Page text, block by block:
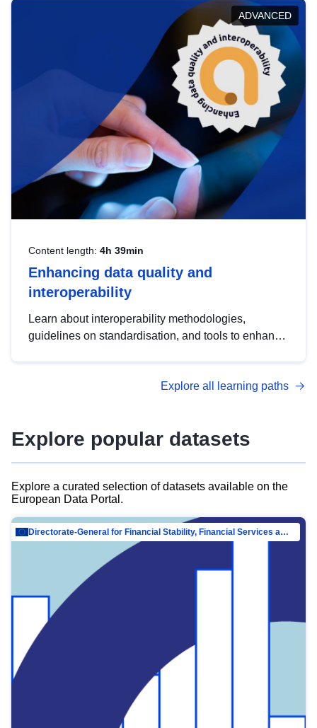
help you navigate key developments in this policy
area, ensuring compliance and promoting the
strategic use of data in line with EU regulations.
ADVANCED
Content length: 4h 39min
Enhancing data quality and
interoperability
Learn about interoperability methodologies,
guidelines on standardisation, and tools to enhance
advanced metadata management with DCAT-AP.
Explore all learning paths
Explore popular datasets
Explore a curated selection of datasets available on the
European Data Portal.
Directorate-General for Financial Stability, Financial Services and Capital Mar…